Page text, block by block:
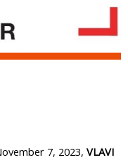
7, 2023, VLAVI